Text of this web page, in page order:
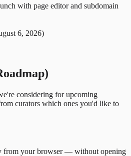
with page editor and subdomain
6, 2026)
considering for upcoming
curators which ones you'd like to
from your browser — without opening